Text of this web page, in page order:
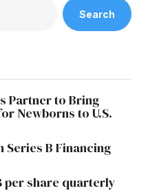
Search
Partner to Bring
Newborns to U.S.
Series B Financing
per share quarterly